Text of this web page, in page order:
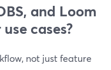
and Loom
cases?
not just feature